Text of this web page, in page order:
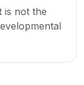
is not the